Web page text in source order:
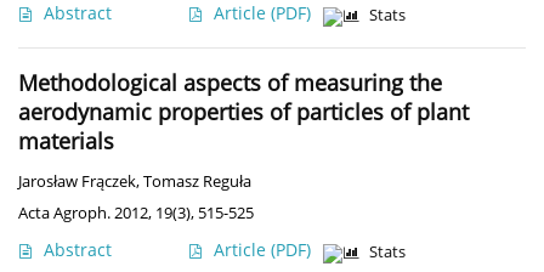
Abstract Article (PDF) Stats
Methodological aspects of measuring the
aerodynamic properties of particles of plant
materials
Jarosław Frączek,Tomasz Reguła
Acta Agroph. 2012, 19(3), 515-525
Abstract Article (PDF) Stats